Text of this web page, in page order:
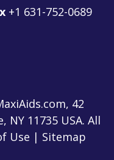
+1 631-752-0689
42
NY 11735 USA. All
Use | Sitemap